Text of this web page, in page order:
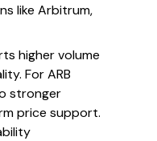
like Arbitrum,
higher volume
For ARB
stronger
price support.